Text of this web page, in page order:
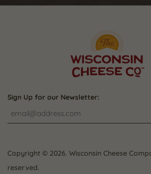
Sign Up for our Newsletter:
Copyright © 2026. Wisconsin Cheese
reserved.